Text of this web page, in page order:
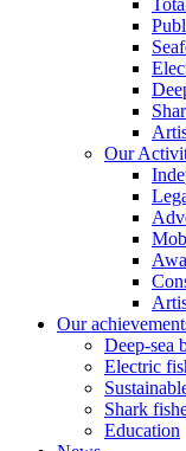
Our
Our
Deep-sea
Electric
Shark
Education